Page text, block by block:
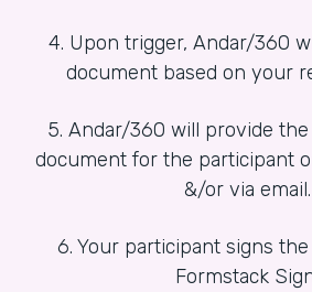
4. Upon trigger, Andar/360
document based on your
5. Andar/360 will provide
document for the participant
&/or via email.
6. Your participant signs
Formstack